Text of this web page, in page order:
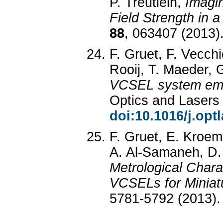
Field Strength in
88, 063407
F. Gruet, F.
Rooij, T. Maeder,
VCSEL system
Optics and
doi:10.1016/
F. Gruet, E.
A. Al-Samaneh,
Metrological
VCSELs for
5781-5792